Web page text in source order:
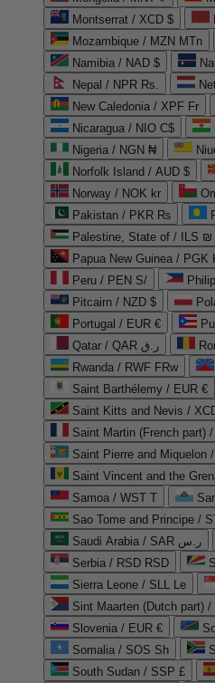
Montserrat / XCD $
Mozambique / MZN MTn
Namibia / NAD $
Nepal / NPR Rs.
New Caledonia / XPF Fr
Nicaragua / NIO C$
Nigeria / NGN ₦
Norfolk Island / AUD $
Norway / NOK kr
Pakistan / PKR ₨
Palestine, State of / ILS ₪
Papua New Guinea / PGK
Peru / PEN S/
Pitcairn / NZD $
Portugal / EUR €
Qatar / QAR ر.ق
Rwanda / RWF FRw
Saint Barthélemy / EUR €
Saint Kitts and Nevis /
Saint Martin (French part)
Saint Pierre and Miquelon
Saint Vincent and the
Samoa / WST T
Sao Tome and Principe /
Saudi Arabia / SAR ر.س
Serbia / RSD RSD
Sierra Leone / SLL Le
Sint Maarten (Dutch part) /
Slovenia / EUR €
Somalia / SOS Sh
South Sudan / SSP £